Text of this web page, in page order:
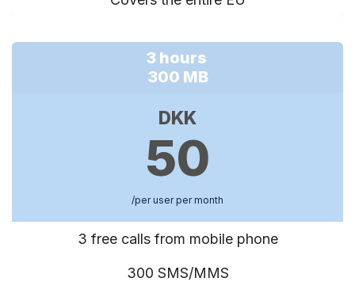
3 hours
300 MB
DKK
50
/per user per month
3 free calls from mobile phone
300 SMS/MMS